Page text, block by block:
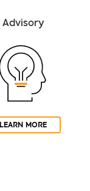
Advisory
LEARN MORE